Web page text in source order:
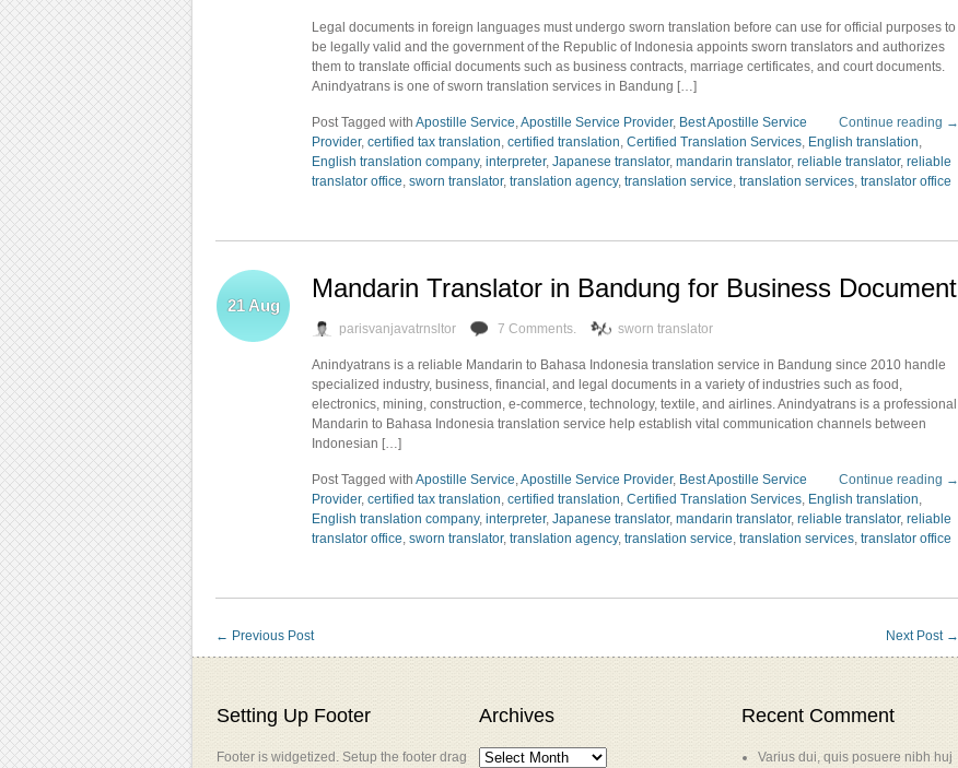
Legal documents in foreign languages must undergo sworn translation before can use for official purposes to
be legally valid and the government of the Republic of Indonesia appoints sworn translators and authorizes
them to translate official documents such as business contracts, marriage certificates, and court documents.
Anindyatrans is one of sworn translation services in Bandung […]
Continue reading →
Post Tagged with Apostille Service,Apostille Service Provider, Best Apostille Service
Provider, certified tax translation, certified translation, Certified Translation Services, English translation,
English translation company, interpreter, Japanese translator, mandarin translator, reliable translator, reliable
translator office, sworn translator, translation agency, translation service, translation services, translator office
Mandarin Translator in Bandung for Business Document
21Aug
parisvanjavatrnsltor 7 Comments. sworn translator
Anindyatrans is a reliable Mandarin to Bahasa Indonesia translation service in Bandung since 2010 handle
specialized industry, business, financial, and legal documents in a variety of industries such as food,
electronics, mining, construction, e-commerce, technology, textile, and airlines. Anindyatrans is a professional
Mandarin to Bahasa Indonesia translation service help establish vital communication channels between
Indonesian […]
Continue reading →
Post Tagged with Apostille Service,Apostille Service Provider, Best Apostille Service
Provider, certified tax translation, certified translation, Certified Translation Services, English translation,
English translation company, interpreter, Japanese translator, mandarin translator, reliable translator, reliable
translator office, sworn translator, translation agency, translation service, translation services, translator office
← Previous Post Next Post →
Setting Up Footer
Footer is widgetized. Setup the footer drag
Archives Recent Comment
Varius dui, quis posuere nibh huj